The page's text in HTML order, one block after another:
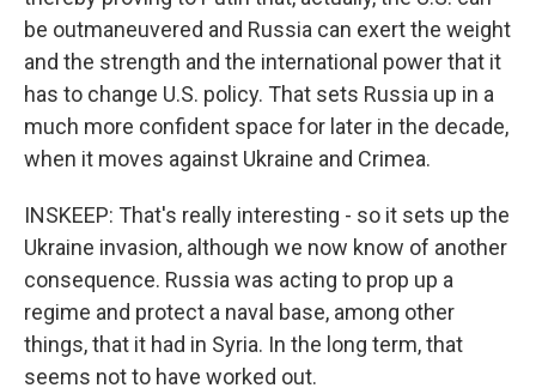
be outmaneuvered and Russia can exert the weight
and the strength and the international power that it
has to change U.S. policy. That sets Russia up in a
much more confident space for later in the decade,
when it moves against Ukraine and Crimea.
INSKEEP: That's really interesting - so it sets up the
Ukraine invasion, although we now know of another
consequence. Russia was acting to prop up a
regime and protect a naval base, among other
things, that it had in Syria. In the long term, that
seems not to have worked out.